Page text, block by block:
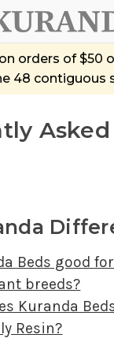
orders of $50
48 contiguous
Beds good
breeds?
Kuranda
Resin?